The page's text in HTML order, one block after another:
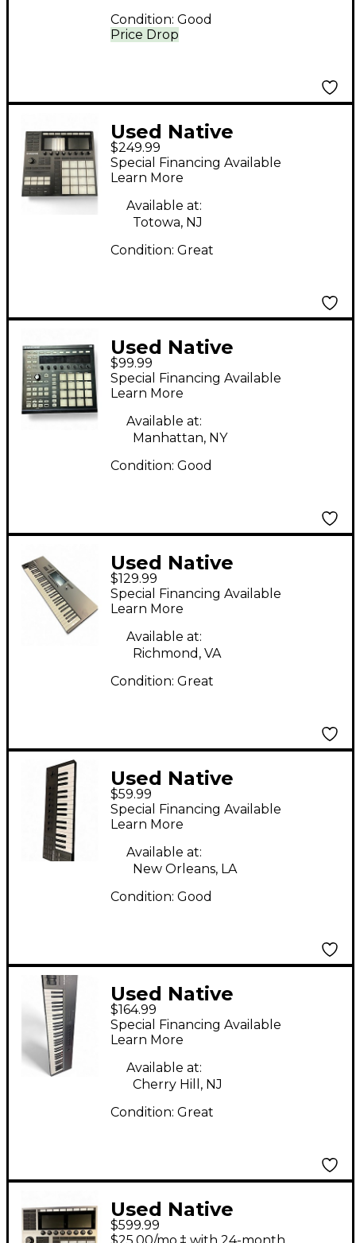
Price Drop
Condition: Good
Used Native
Instruments Maschine
MK3 MIDI Controller
$249.99
Special Financing Available
Learn More
Available at:
Totowa, NJ
Condition: Great
Used Native
Instruments Maschine
MKII MIDI Controller
$99.99
Special Financing Available
Learn More
Available at:
Manhattan, NY
Condition: Good
Used Native
Instruments Komplete
Kontrol A49 MIDI
Controller
$129.99
Special Financing Available
Learn More
Available at:
Richmond, VA
Condition: Great
Used Native
Instruments
KOMPLETE M32 MIDI
Controller
$59.99
Special Financing Available
Learn More
Available at:
New Orleans, LA
Condition: Good
Used Native
Instruments Komplete
Kontrol A61 MIDI
Controller
$164.99
Special Financing Available
Learn More
Available at:
Cherry Hill, NJ
Condition: Great
Used Native
Instruments
$599.99
$25.00/mo.‡ with 24-month